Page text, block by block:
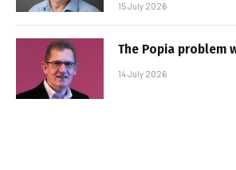
15 July 2026
The Popia problem
14 July 2026